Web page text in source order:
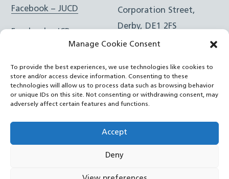
Manage Cookie Consent
To provide the best experiences, we use technologies like cookies to
store and/or access device information. Consenting to these
technologies will allow us to process data such as browsing behavior
or unique IDs on this site. Not consenting or withdrawing consent, may
adversely affect certain features and functions.
Accept
Deny
Facebook – JUCD
Facebook – ICB
Instagram – ICB
RSS Feed
YouTube
Corporation Street,
Derby, DE1 2FS
e:Email Form
Joined Up Care Derbyshire2026